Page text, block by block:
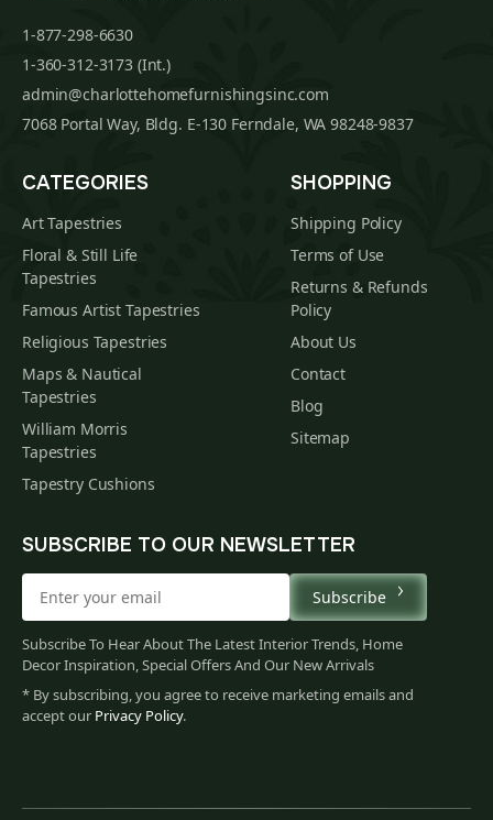
1-877-298-6630
1-360-312-3173 (Int.)
admin@charlottehomefurnishingsinc.com
7068 Portal Way, Bldg. E-130 Ferndale, WA 98248-9837
CATEGORIES
Art Tapestries
Floral & Still Life
Tapestries
Famous Artist Tapestries
Religious Tapestries
Maps & Nautical
Tapestries
William Morris
Tapestries
Tapestry Cushions
SHOPPING
Shipping Policy
Terms of Use
Returns & Refunds
Policy
About Us
Contact
Blog
Sitemap
SUBSCRIBE TO OUR NEWSLETTER
Subscribe
Subscribe To Hear About The Latest Interior Trends, Home
Decor Inspiration, Special Offers And Our New Arrivals
* By subscribing, you agree to receive marketing emails and
accept our Privacy Policy.